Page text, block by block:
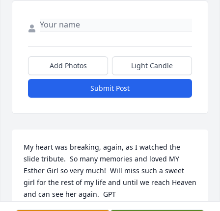
Add Photos Light Candle
Submit Post
My heart was breaking, again, as I watched the
slide tribute.  So many memories and loved MY
Esther Girl so very much!  Will miss such a sweet
girl for the rest of my life and until we reach Heaven
and can see her again.  GPT